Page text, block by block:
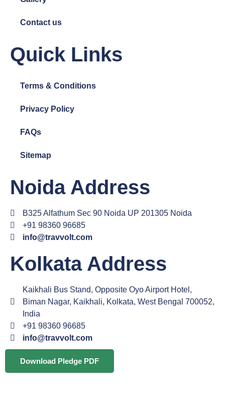
Contact us
Quick Links
Terms & Conditions
Privacy Policy
FAQs
Sitemap
Noida Address
B325 Alfathum Sec 90 Noida UP 201305 Noida
+91 98360 96685
info@travvolt.com
Kolkata Address
Kaikhali Bus Stand, Opposite Oyo Airport Hotel,
Biman Nagar, Kaikhali, Kolkata, West Bengal 700052,
India
+91 98360 96685
info@travvolt.com
Download Pledge PDF